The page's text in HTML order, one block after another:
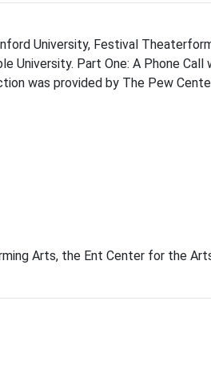
University, Festival
University. Part One: A Phone Call
was provided by The Pew
Arts, the Ent Center for the